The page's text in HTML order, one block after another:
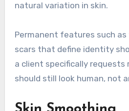
natural variation in skin.
Permanent features such as
scars that define identity
a client specifically requests
should still look human, not